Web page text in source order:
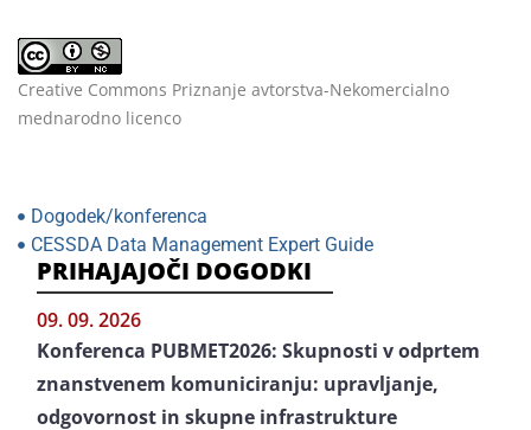
Creative Commons Priznanje avtorstva-Nekomercialno
mednarodno licenco
Dogodek/konferenca
CESSDA Data Management Expert Guide
PRIHAJAJOČI DOGODKI
09. 09. 2026
Konferenca PUBMET2026: Skupnosti v odprtem
znanstvenem komuniciranju: upravljanje,
odgovornost in skupne infrastrukture